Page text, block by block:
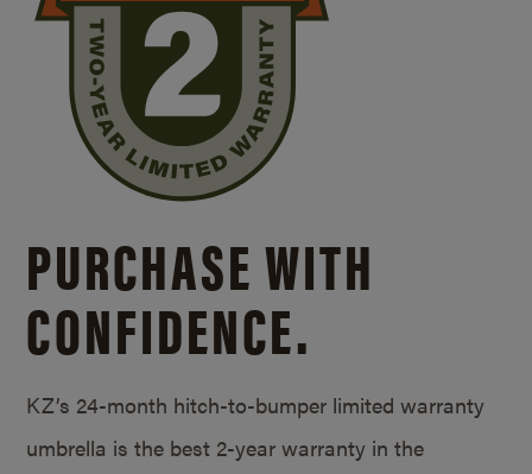
PURCHASE WITH
CONFIDENCE.
KZ’s 24-month hitch-to-bumper limited warranty
umbrella is the best 2-year warranty in the